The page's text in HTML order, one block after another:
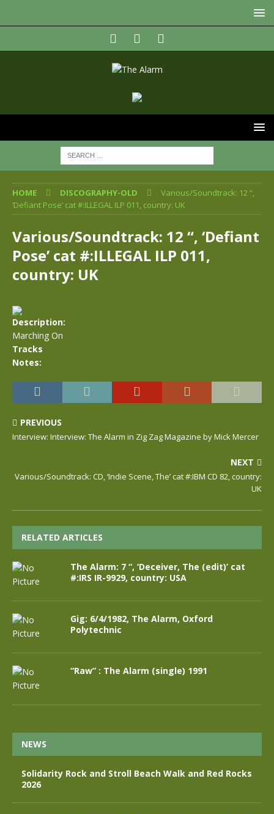
HOME DISCOGRAPHY-OLD
Various/Soundtrack: 12 “,
‘Defiant Pose’ cat #:ILLEGAL ILP 011, country: UK
Various/Soundtrack: 12 “, ‘Defiant
Pose’ cat #:ILLEGAL ILP 011,
country: UK
Description:
Marching On
Tracks
Notes:
PREVIOUS
Interview: Interview: The Alarm in Zig Zag Magazine by Mick Mercer
NEXT
Various/Soundtrack: CD, ‘Indie Scene, The’ cat #:IBM CD 82, country:
UK
RELATED ARTICLES
The Alarm: 7 “, ‘Deceiver, The (edit)’ cat
#:IRS IR-9929, country: USA
Gig: 6/4/1982, The Alarm, Oxford
Polytechnic
“Raw” : The Alarm (single) 1991
NEWS
Solidarity Rock and Stroll Beach Walk and Red Rocks
2026